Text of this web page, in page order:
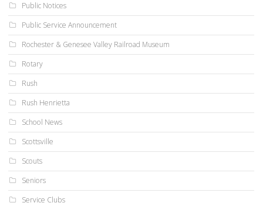
Public Notices
Public Service Announcement
Rochester & Genesee Valley Railroad Museum
Rotary
Rush
Rush Henrietta
School News
Scottsville
Scouts
Seniors
Service Clubs